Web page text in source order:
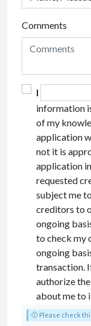
Comments
I
information
of my
application
not it is
application
requested
subject me
creditors to
ongoing
to check my
ongoing
transaction.
authorize
about me to
Please check